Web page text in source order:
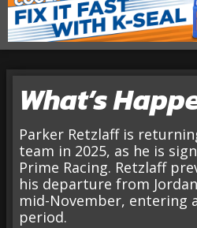
What’s
Parker Retzlaff is
team in 2025, as he is
Prime Racing. Retzlaff
his departure from
mid-November, entering
period.